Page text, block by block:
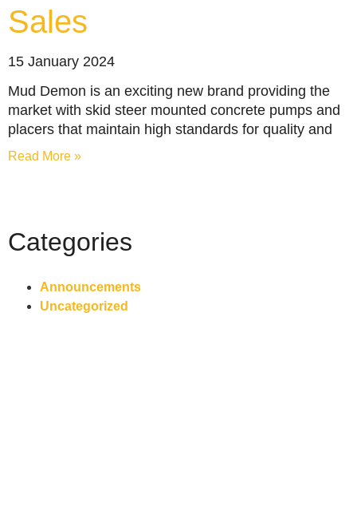
Sales
15 January 2024
Mud Demon is an exciting new brand providing the
market with skid steer mounted concrete pumps and
placers that maintain high standards for quality and
Read More »
Categories
Announcements
Uncategorized